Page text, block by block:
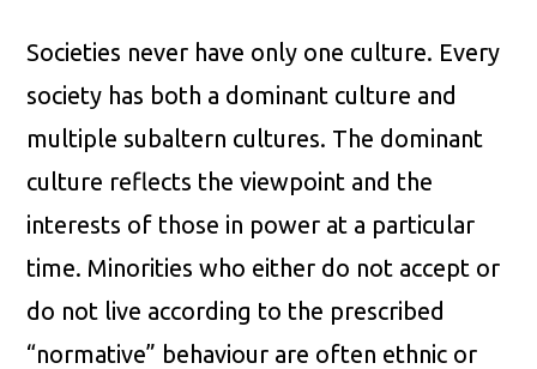
Societies never have only one culture. Every
society has both a dominant culture and
multiple subaltern cultures. The dominant
culture reflects the viewpoint and the
interests of those in power at a particular
time. Minorities who either do not accept or
do not live according to the prescribed
“normative” behaviour are often ethnic or